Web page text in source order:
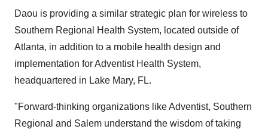
Daou is providing a similar strategic plan for wireless to
Southern Regional Health System, located outside of
Atlanta, in addition to a mobile health design and
implementation for Adventist Health System,
headquartered in Lake Mary, FL.
"Forward-thinking organizations like Adventist, Southern
Regional and Salem understand the wisdom of taking